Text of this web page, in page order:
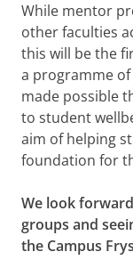
While mentor
other faculties
this will be the
a programme
made possible
to student
aim of helping
foundation for
We look
groups and
the Campus